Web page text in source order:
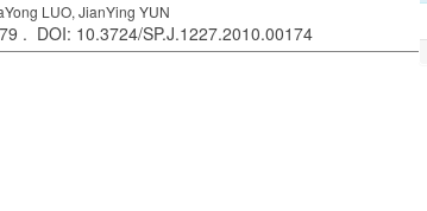
LUO, JianYing YUN
. DOI: 10.3724/SP.J.1227.2010.00174